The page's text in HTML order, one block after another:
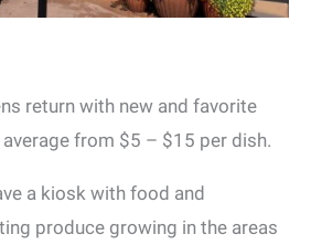
return with new and favorite
from $5 – $15 per dish.
a kiosk with food and
produce growing in the areas